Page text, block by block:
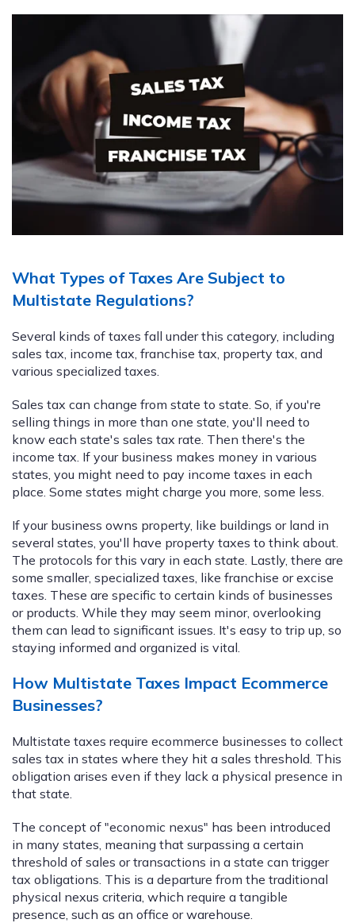
What Types of Taxes Are Subject to
Multistate Regulations?
Several kinds of taxes fall under this category, including
sales tax, income tax, franchise tax, property tax, and
various specialized taxes.
Sales tax can change from state to state. So, if you're
selling things in more than one state, you'll need to
know each state's sales tax rate. Then there's the
income tax. If your business makes money in various
states, you might need to pay income taxes in each
place. Some states might charge you more, some less.
If your business owns property, like buildings or land in
several states, you'll have property taxes to think about.
The protocols for this vary in each state. Lastly, there are
some smaller, specialized taxes, like franchise or excise
taxes. These are specific to certain kinds of businesses
or products. While they may seem minor, overlooking
them can lead to significant issues. It's easy to trip up, so
staying informed and organized is vital.
How Multistate Taxes Impact Ecommerce
Businesses?
Multistate taxes require ecommerce businesses to collect
sales tax in states where they hit a sales threshold. This
obligation arises even if they lack a physical presence in
that state.
The concept of "economic nexus" has been introduced
in many states, meaning that surpassing a certain
threshold of sales or transactions in a state can trigger
tax obligations. This is a departure from the traditional
physical nexus criteria, which require a tangible
presence, such as an office or warehouse.